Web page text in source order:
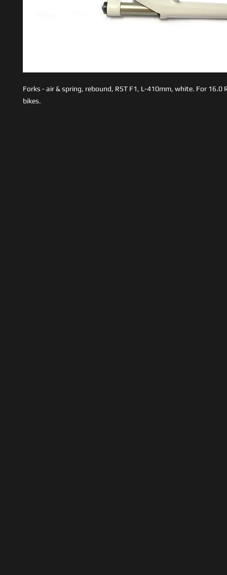
Forks - air & spring, rebound, RST F1, L-410mm, white. For 16.0
bikes.